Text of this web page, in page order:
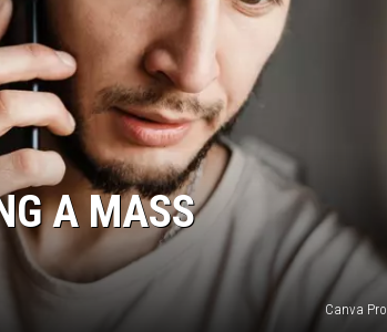
A MASS
Canva Pro